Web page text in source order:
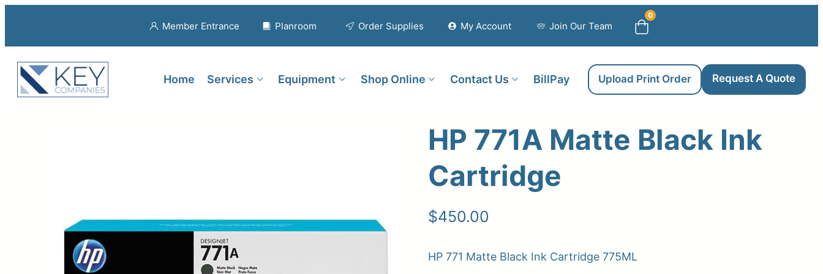
Member Entrance Planroom Order Supplies My Account Join Our Team
0
Home Services Equipment Shop Online Contact Us BillPay Upload Print Order Request A Quote
HP 771A Matte Black Ink
Cartridge
$450.00
HP 771 Matte Black Ink Cartridge 775ML